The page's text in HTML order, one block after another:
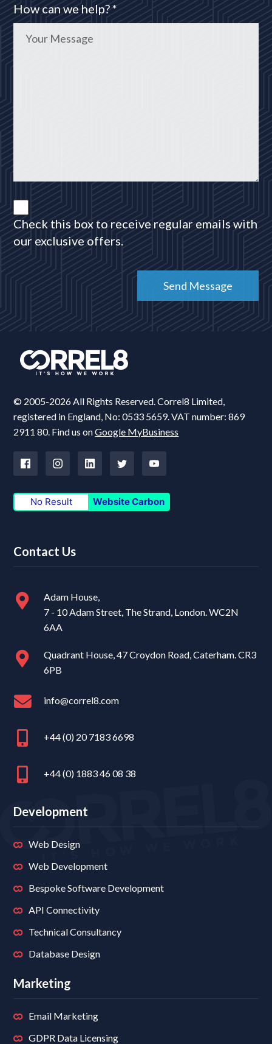
How can we help? *
Check this box to receive regular emails with
our exclusive offers.
© 2005-2026 All Rights Reserved. Correl8 Limited,
registered in England, No: 0533 5659. VAT number: 869
2911 80. Find us onGoogle MyBusiness
No Result Website Carbon
Contact Us
Adam House,
7 - 10 Adam Street, The Strand, London. WC2N
6AA
Quadrant House, 47 Croydon Road, Caterham. CR3
6PB
info@correl8.com
+44 (0) 20 7183 6698
+44 (0) 1883 46 08 38
Development
Web Design
Web Development
Bespoke Software Development
API Connectivity
Technical Consultancy
Database Design
Marketing
Email Marketing
GDPR Data Licensing